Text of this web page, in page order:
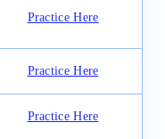
Practice Here
Practice Here
Practice Here